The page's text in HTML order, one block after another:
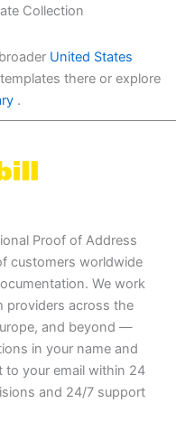
Collection
United States
there or explore
.
Proof of Address
customers worldwide
We work
providers across the
and beyond —
in your name and
to your email within 24
and 24/7 support